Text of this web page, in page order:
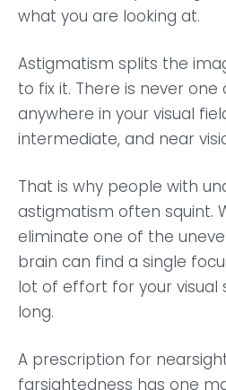
what you are looking at.
Astigmatism splits the
to fix it. There is never
anywhere in your visual
intermediate, and near
That is why people with
astigmatism often squint.
eliminate one of the
brain can find a single
lot of effort for your visual
long.
A prescription for
farsightedness has one